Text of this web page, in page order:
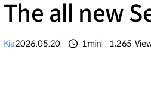
The all new
Kia2026.05.20 1min 1,265